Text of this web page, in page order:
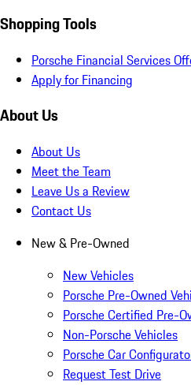
Shopping Tools
Porsche Financial Services
Apply for Financing
About Us
About Us
Meet the Team
Leave Us a Review
Contact Us
New & Pre-Owned
New Vehicles
Porsche Pre-Owned
Porsche Certified Pre-
Non-Porsche Vehicles
Porsche Car
Request Test Drive